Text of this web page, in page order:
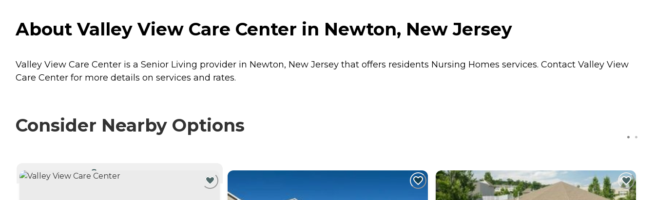
About Valley View Care Center in Newton, New Jersey
Valley View Care Center is a Senior Living provider in Newton, New Jersey that offers residents Nursing Homes services. Contact Valley View
Care Center for more details on services and rates.
Consider Nearby Options